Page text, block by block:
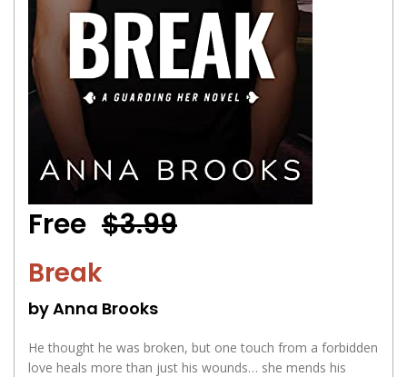
Free $3.99
Break
by Anna Brooks
He thought he was broken, but one touch from a forbidden
love heals more than just his wounds… she mends his